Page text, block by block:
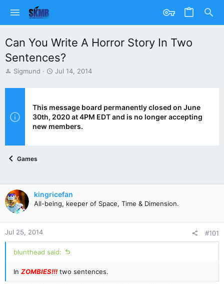
Can You Write A Horror Story In Two
Sentences?
T
r
d
s
Sigmund
S
t
d
a
Jul 14, 2014
This message board permanently closed on June
30th, 2020 at 4PM EDT and is no longer accepting
new members.
Games
kingricefan
All-being, keeper of Space, Time & Dimension.
Jul 25, 2014 #101
blunthead said:
In ZOMBIES!!! two sentences.